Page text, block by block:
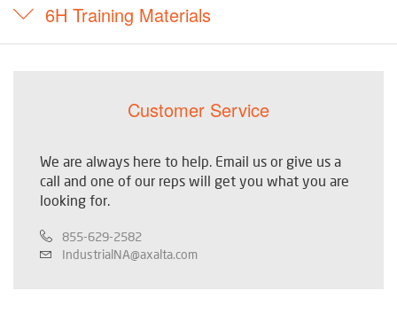
Customer Service
We are always here to help. Email us or give us a
call and one of our reps will get you what you are
looking for.
855-629-2582
IndustrialNA@axalta.com
6H Training Materials